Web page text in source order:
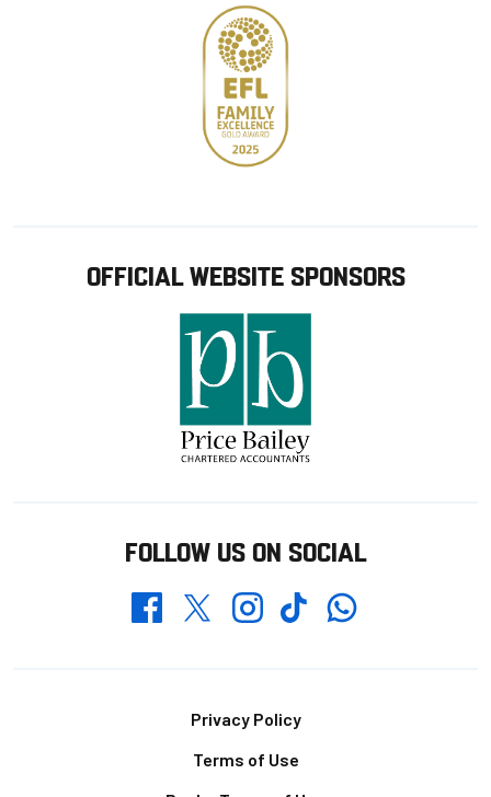
OFFICIAL WEBSITE SPONSORS
FOLLOW US ON SOCIAL
FacebookTwitterInstagramTikTokWhatsapp
Privacy Policy
Terms of Use